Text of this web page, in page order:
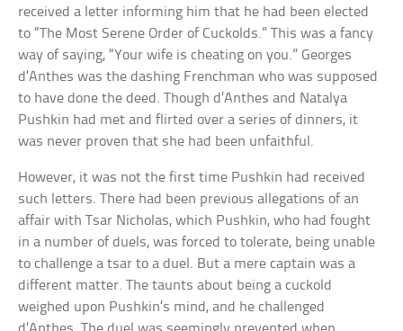
received a letter informing him that he had been elected
to “The Most Serene Order of Cuckolds.” This was a fancy
way of saying, “Your wife is cheating on you.” Georges
d’Anthes was the dashing Frenchman who was supposed
to have done the deed. Though d’Anthes and Natalya
Pushkin had met and flirted over a series of dinners, it
was never proven that she had been unfaithful.
However, it was not the first time Pushkin had received
such letters. There had been previous allegations of an
affair with Tsar Nicholas, which Pushkin, who had fought
in a number of duels, was forced to tolerate, being unable
to challenge a tsar to a duel. But a mere captain was a
different matter. The taunts about being a cuckold
weighed upon Pushkin’s mind, and he challenged